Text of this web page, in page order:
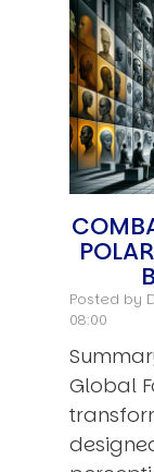
Posted by
08:00
Global